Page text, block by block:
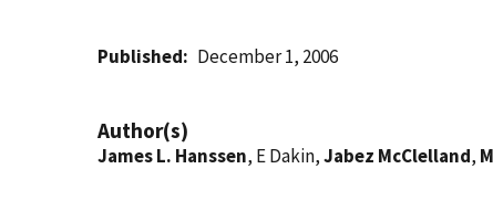
Published December 1, 2006
Author(s)
James L. Hanssen, E Dakin,Jabez McClelland,